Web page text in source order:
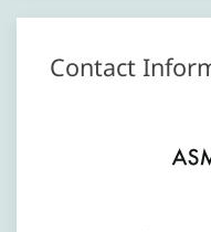
Contact